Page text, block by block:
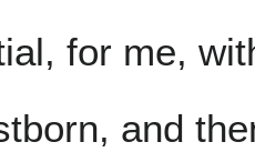
for me,
and